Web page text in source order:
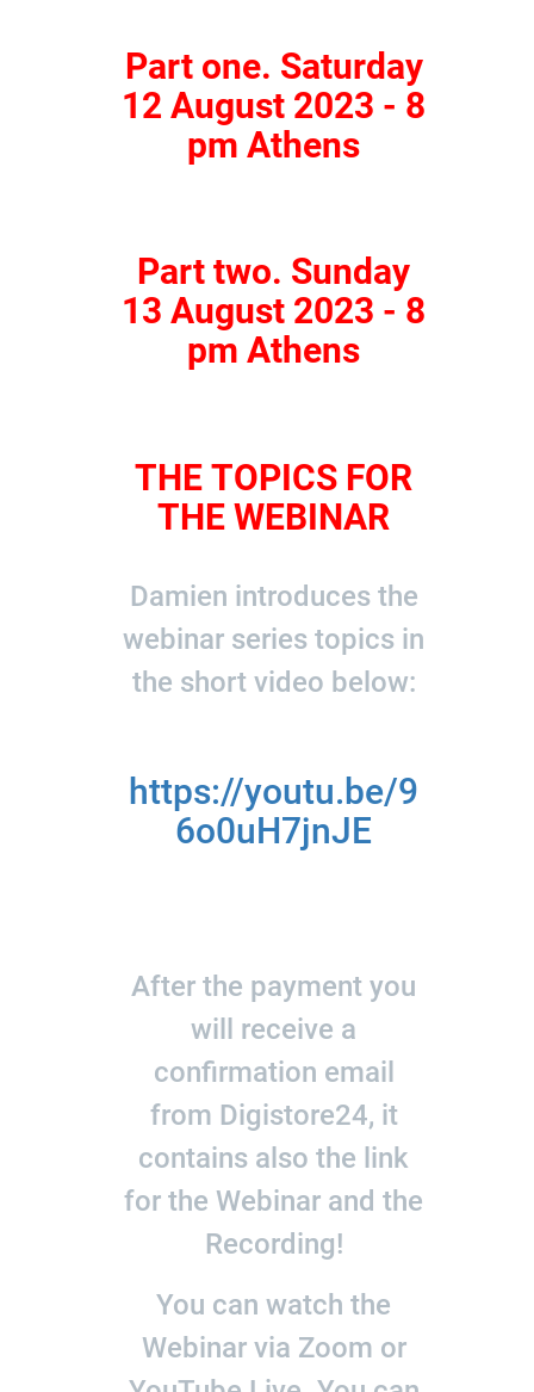
Part one. Saturday
12 August 2023 - 8
pm Athens
Part two. Sunday
13 August 2023 - 8
pm Athens
THE TOPICS FOR
THE WEBINAR
Damien introduces the
webinar series topics in
the short video below:
https://youtu.be/9
6o0uH7jnJE
After the payment you
will receive a
confirmation email
from Digistore24, it
contains also the link
for the Webinar and the
Recording!
You can watch the
Webinar via Zoom or